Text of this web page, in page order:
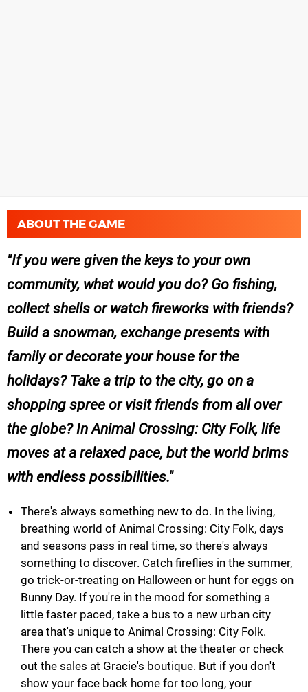
ABOUT THE GAME
If you were given the keys to your own
community, what would you do? Go fishing,
collect shells or watch fireworks with friends?
Build a snowman, exchange presents with
family or decorate your house for the
holidays? Take a trip to the city, go on a
shopping spree or visit friends from all over
the globe? In Animal Crossing: City Folk, life
moves at a relaxed pace, but the world brims
with endless possibilities.
There's always something new to do. In the living,
breathing world of Animal Crossing: City Folk, days
and seasons pass in real time, so there's always
something to discover. Catch fireflies in the summer,
go trick-or-treating on Halloween or hunt for eggs on
Bunny Day. If you're in the mood for something a
little faster paced, take a bus to a new urban city
area that's unique to Animal Crossing: City Folk.
There you can catch a show at the theater or check
out the sales at Gracie's boutique. But if you don't
show your face back home for too long, your